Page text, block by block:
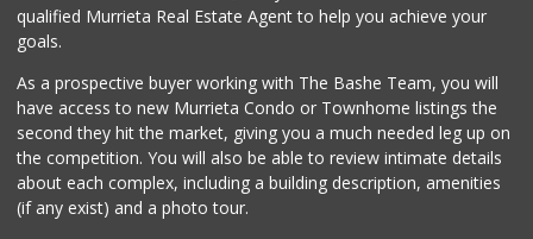
33 Reviews
qualified Murrieta Real Estate Agent to help you achieve your
goals.
As a prospective buyer working with The Bashe Team, you will
have access to new Murrieta Condo or Townhome listings the
second they hit the market, giving you a much needed leg up on
the competition. You will also be able to review intimate details
about each complex, including a building description, amenities
(if any exist) and a photo tour.